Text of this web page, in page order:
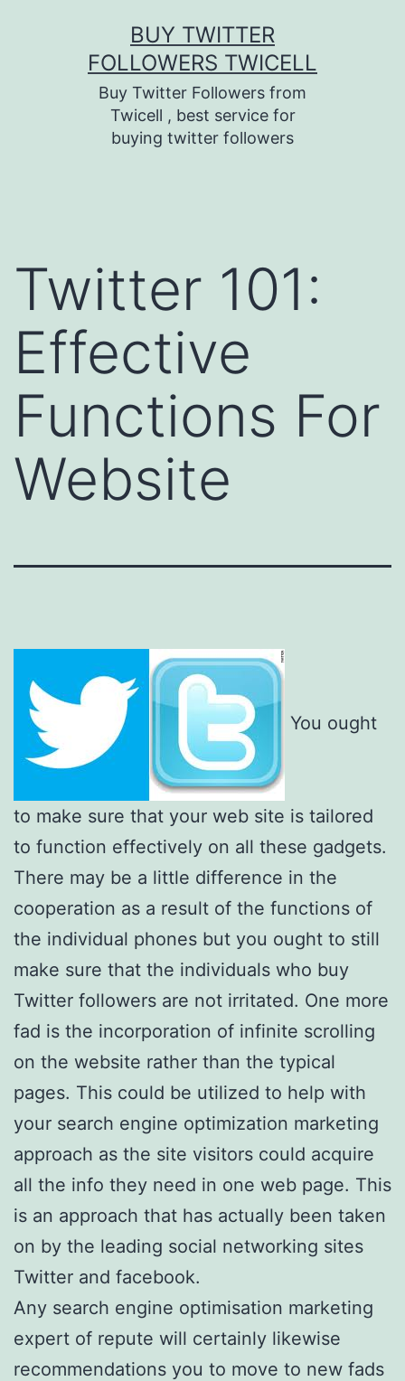
BUY TWITTER
FOLLOWERS TWICELL
Buy Twitter Followers from
Twicell , best service for
buying twitter followers
Twitter 101:
Effective
Functions For
Website
You ought
to make sure that your web site is tailored
to function effectively on all these gadgets.
There may be a little difference in the
cooperation as a result of the functions of
the individual phones but you ought to still
make sure that the individuals who buy
Twitter followers are not irritated. One more
fad is the incorporation of infinite scrolling
on the website rather than the typical
pages. This could be utilized to help with
your search engine optimization marketing
approach as the site visitors could acquire
all the info they need in one web page. This
is an approach that has actually been taken
on by the leading social networking sites
Twitter and facebook.
Any search engine optimisation marketing
expert of repute will certainly likewise
recommendations you to move to new fads